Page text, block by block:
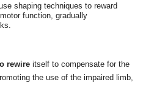
shaping techniques to reward
function, gradually
rewire itself to compensate for the
the use of the impaired limb,